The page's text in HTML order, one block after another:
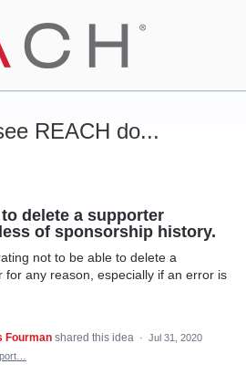
REACH do...
delete a supporter
of sponsorship history.
not to be able to delete a
for any reason, especially if an error is
Fourman shared this idea · Jul 31, 2020